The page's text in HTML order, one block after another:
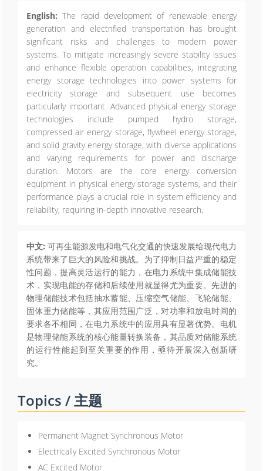
English: The rapid development of renewable energy
generation and electrified transportation has brought
significant risks and challenges to modern power
systems. To mitigate increasingly severe stability issues
and enhance flexible operation capabilities, integrating
energy storage technologies into power systems for
electricity storage and subsequent use becomes
particularly important. Advanced physical energy storage
technologies include pumped hydro storage,
compressed air energy storage, flywheel energy storage,
and solid gravity energy storage, with diverse applications
and varying requirements for power and discharge
duration. Motors are the core energy conversion
equipment in physical energy storage systems, and their
performance plays a crucial role in system efficiency and
reliability, requiring in-depth innovative research.
中文: 可再生能源发电和电气化交通的快速发展给现代电力
系统带来了巨大的风险和挑战。为了抑制日益严重的稳定
性问题，提高灵活运行的能力，在电力系统中集成储能技
术，实现电能的存储和后续使用就显得尤为重要。先进的
物理储能技术包括抽水蓄能、压缩空气储能、飞轮储能、
固体重力储能等，其应用范围广泛，对功率和放电时间的
要求各不相同，在电力系统中的应用具有显著优势。电机
是物理储能系统的核心能量转换装备，其品质对储能系统
的运行性能起到至关重要的作用，亟待开展深入创新研
究。
Topics / 主题
Permanent Magnet Synchronous Motor
Electrically Excited Synchronous Motor
AC Excited Motor